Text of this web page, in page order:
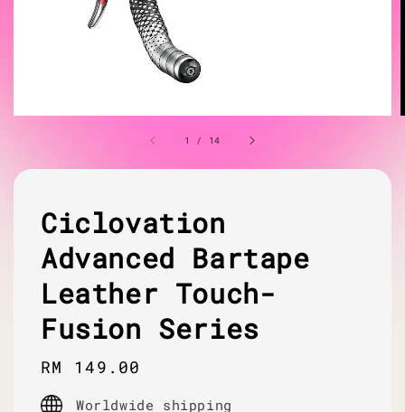
1 / 14
Ciclovation
Advanced Bartape
Leather Touch-
Fusion Series
Regular
price
RM 149.00
Worldwide shipping